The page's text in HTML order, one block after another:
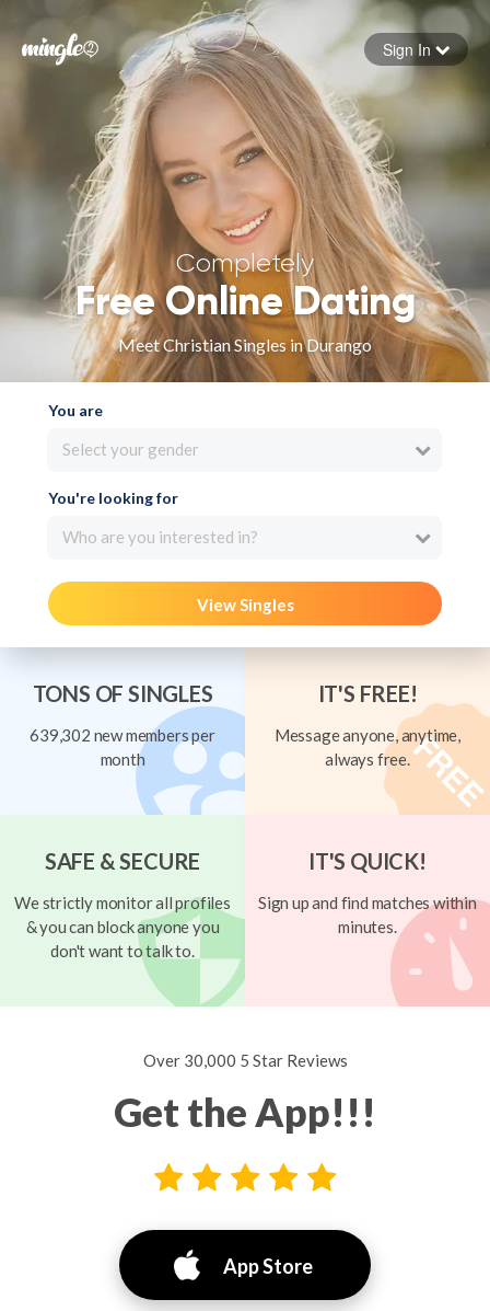
Forgot your password
Sign In
Completely
Free Online Dating
Meet Christian Singles in Durango
You are
Select your gender
You're looking for
Who are you interested in?
View Singles
TONS OF SINGLES
639,302 new members per
month
IT'S FREE!
Message anyone, anytime,
always free.
SAFE & SECURE
We strictly monitor all profiles
& you can block anyone you
don't want to talk to.
IT'S QUICK!
Sign up and find matches within
minutes.
Over 30,000 5 Star Reviews
Get the App!!!
App Store